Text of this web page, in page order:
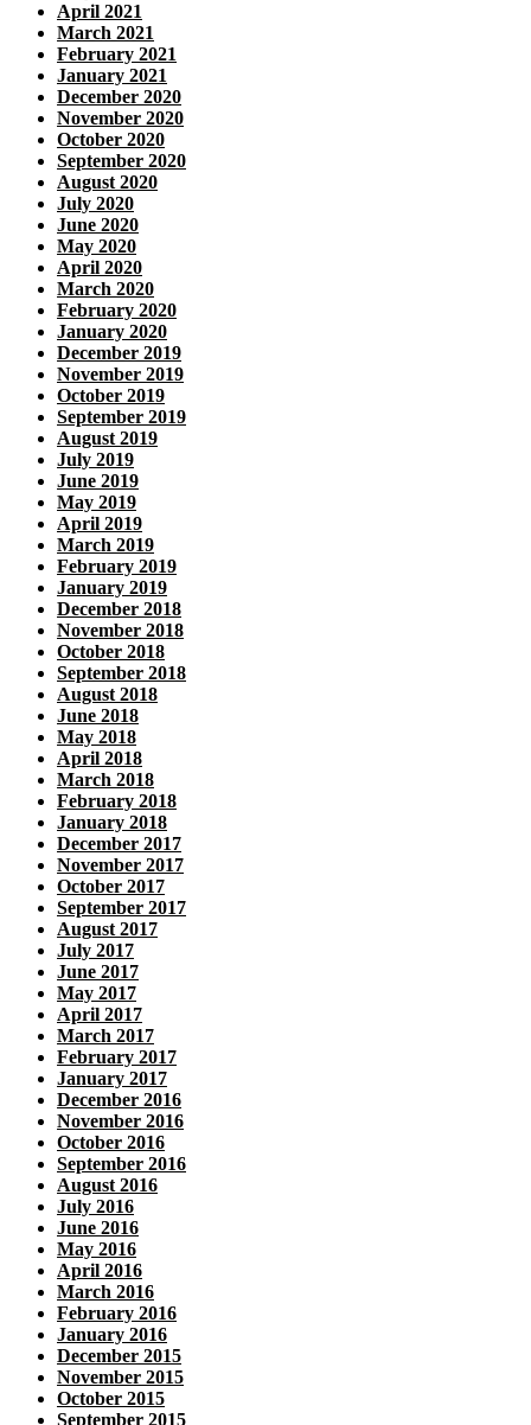
April 2021
March 2021
February 2021
January 2021
December 2020
November 2020
October 2020
September 2020
August 2020
July 2020
June 2020
May 2020
April 2020
March 2020
February 2020
January 2020
December 2019
November 2019
October 2019
September 2019
August 2019
July 2019
June 2019
May 2019
April 2019
March 2019
February 2019
January 2019
December 2018
November 2018
October 2018
September 2018
August 2018
June 2018
May 2018
April 2018
March 2018
February 2018
January 2018
December 2017
November 2017
October 2017
September 2017
August 2017
July 2017
June 2017
May 2017
April 2017
March 2017
February 2017
January 2017
December 2016
November 2016
October 2016
September 2016
August 2016
July 2016
June 2016
May 2016
April 2016
March 2016
February 2016
January 2016
December 2015
November 2015
October 2015
September 2015